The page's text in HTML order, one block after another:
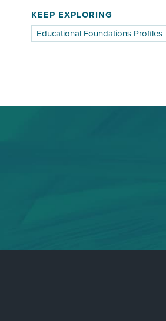
KEEP EXPLORING
Educational Foundations Profiles